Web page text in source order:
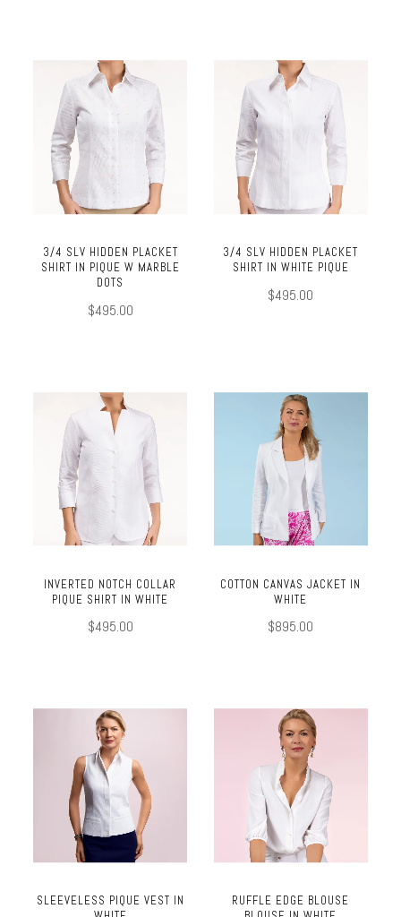
3/4 SLV HIDDEN PLACKET
SHIRT IN PIQUE W MARBLE
DOTS
$495.00
3/4 SLV HIDDEN PLACKET
SHIRT IN WHITE PIQUE
$495.00
INVERTED NOTCH COLLAR
PIQUE SHIRT IN WHITE
$495.00
COTTON CANVAS JACKET IN
WHITE
$895.00
SLEEVELESS PIQUE VEST IN
RUFFLE EDGE BLOUSE